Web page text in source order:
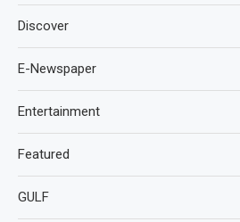
Discover
E-Newspaper
Entertainment
Featured
GULF